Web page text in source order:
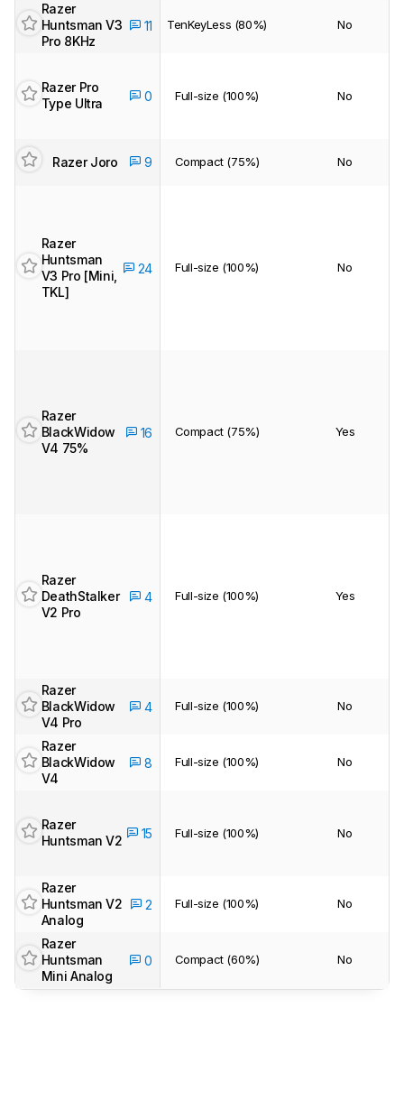
Razer
Huntsman V3
Pro 8KHz
11 TenKeyLess (80%) No
Razer Pro
Type Ultra
0 Full-size (100%) No
Razer Joro 9 Compact (75%) No
Razer
Huntsman
V3 Pro [Mini,
TKL]
24 Full-size (100%) No
Razer
BlackWidow
V4 75%
16 Compact (75%) Yes
Razer
DeathStalker
V2 Pro
4 Full-size (100%) Yes
Razer
BlackWidow
V4 Pro
4 Full-size (100%) No
Razer
BlackWidow
V4
8 Full-size (100%) No
Razer
Huntsman V2
15 Full-size (100%) No
Razer
Huntsman V2
Analog
2 Full-size (100%) No
Razer
Huntsman
Mini Analog
0 Compact (60%) No